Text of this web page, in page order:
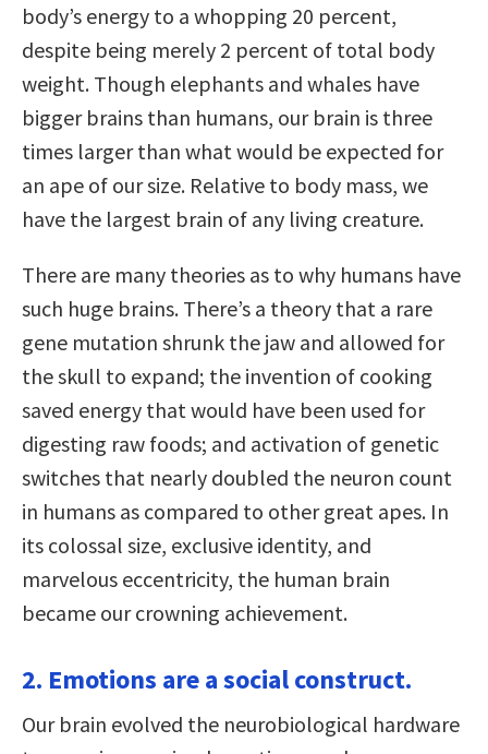
body’s energy to a whopping 20 percent,
despite being merely 2 percent of total body
weight. Though elephants and whales have
bigger brains than humans, our brain is three
times larger than what would be expected for
an ape of our size. Relative to body mass, we
have the largest brain of any living creature.
There are many theories as to why humans have
such huge brains. There’s a theory that a rare
gene mutation shrunk the jaw and allowed for
the skull to expand; the invention of cooking
saved energy that would have been used for
digesting raw foods; and activation of genetic
switches that nearly doubled the neuron count
in humans as compared to other great apes. In
its colossal size, exclusive identity, and
marvelous eccentricity, the human brain
became our crowning achievement.
2. Emotions are a social construct.
Our brain evolved the neurobiological hardware